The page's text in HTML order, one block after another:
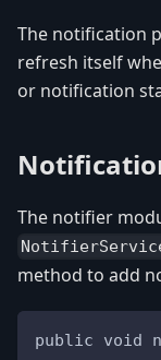
The notification
refresh itself
or notification
The notifier
method to add
public void